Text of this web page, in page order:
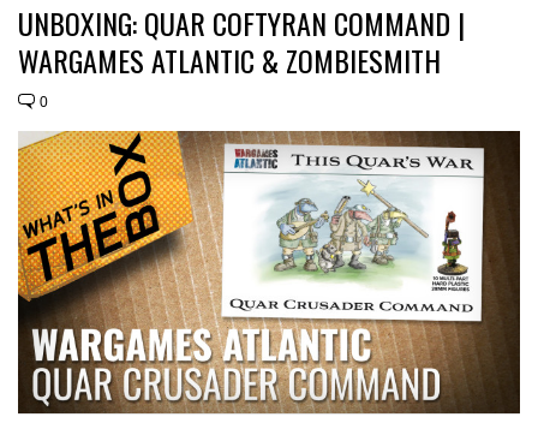
UNBOXING: QUAR COFTYRAN COMMAND |
WARGAMES ATLANTIC & ZOMBIESMITH
0